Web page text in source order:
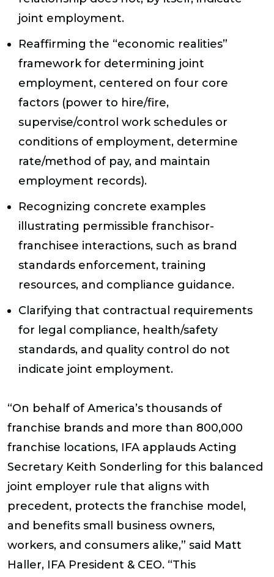
joint employment.
Reaffirming the “economic realities”
framework for determining joint
employment, centered on four core
factors (power to hire/fire,
supervise/control work schedules or
conditions of employment, determine
rate/method of pay, and maintain
employment records).
Recognizing concrete examples
illustrating permissible franchisor-
franchisee interactions, such as brand
standards enforcement, training
resources, and compliance guidance.
Clarifying that contractual requirements
for legal compliance, health/safety
standards, and quality control do not
indicate joint employment.
“On behalf of America’s thousands of
franchise brands and more than 800,000
franchise locations, IFA applauds Acting
Secretary Keith Sonderling for this balanced
joint employer rule that aligns with
precedent, protects the franchise model,
and benefits small business owners,
workers, and consumers alike,” said Matt
Haller, IFA President & CEO. “This